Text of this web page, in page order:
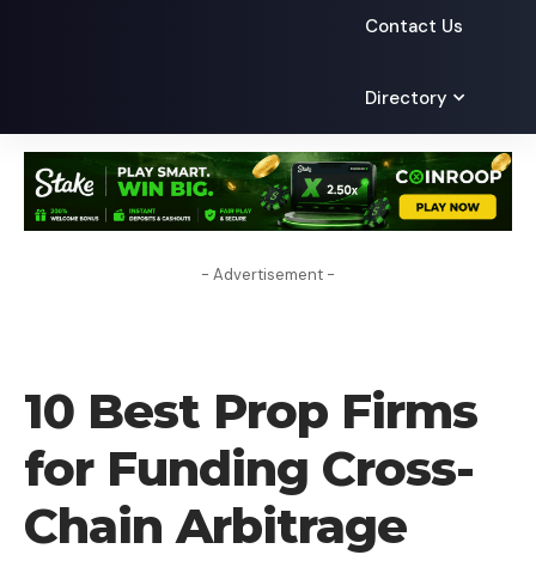
Contact Us
Directory
- Advertisement -
10 Best Prop Firms
for Funding Cross-
Chain Arbitrage